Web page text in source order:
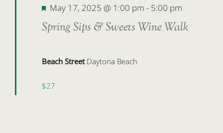
Spring Sips & Sweets Wine Walk
Featured
May 17, 2025 @ 1:00 pm - 5:00 pm
Beach Street Daytona Beach
$27